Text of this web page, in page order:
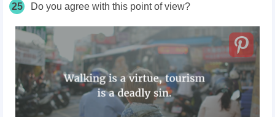
25 Do you agree with this point of view?